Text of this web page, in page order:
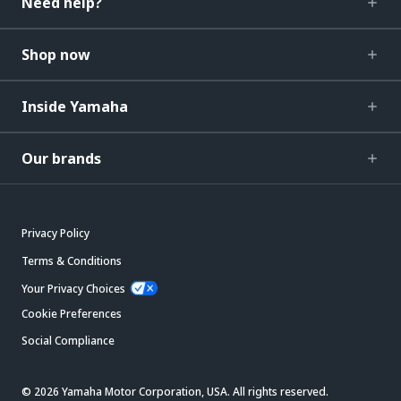
Shop now
Inside Yamaha
Our brands
Privacy Policy
Terms & Conditions
Your Privacy Choices
Cookie Preferences
Social Compliance
© 2026 Yamaha Motor Corporation, USA. All rights reserved.